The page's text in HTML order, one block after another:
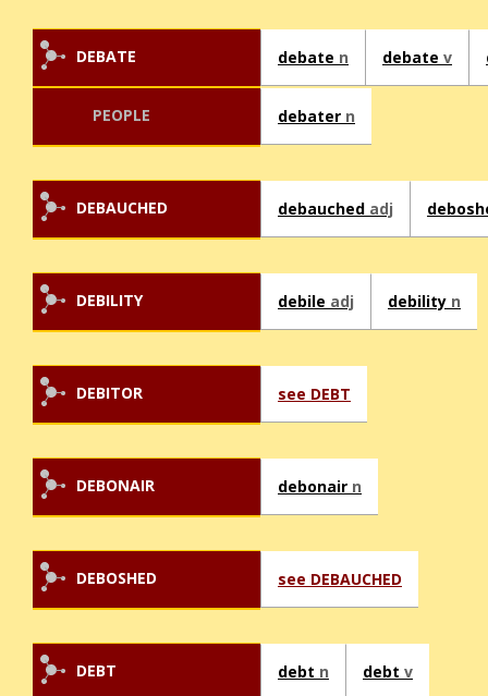
DEBATE debate n debate v
PEOPLE debater n
DEBAUCHED debauched adj
DEBILITY debile adj debility n
DEBITOR see DEBT
DEBONAIR debonair n
DEBOSHED see DEBAUCHED
DEBT debt n debt v